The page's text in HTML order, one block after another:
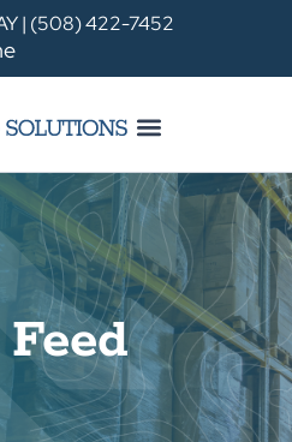
| (508) 422-7452